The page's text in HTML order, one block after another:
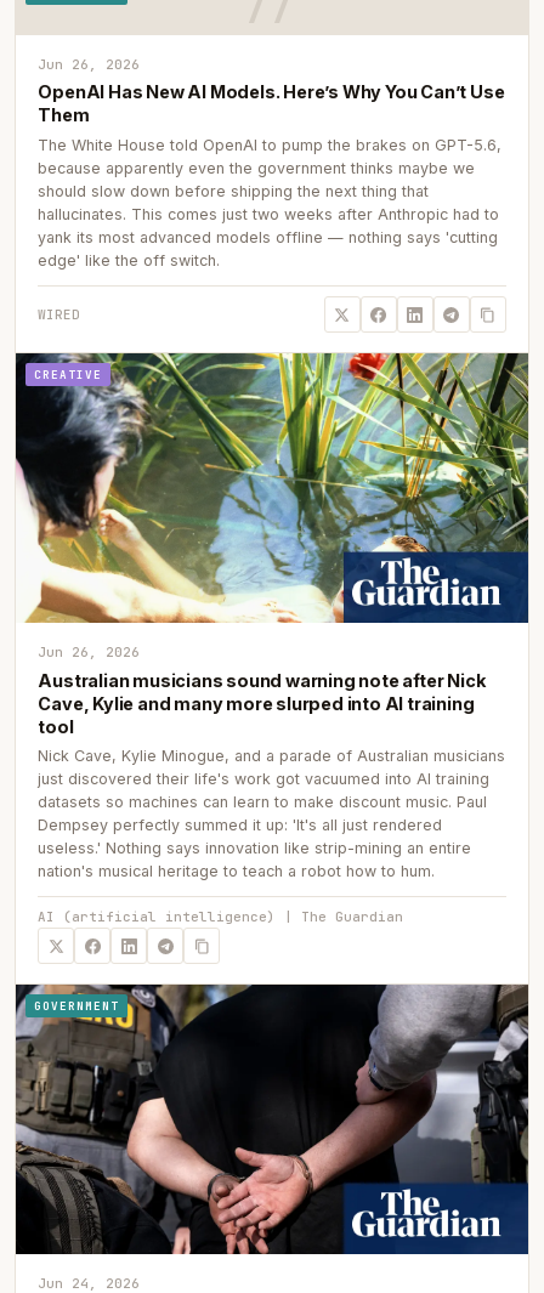
Jun 26, 2026
OpenAI Has New AI Models. Here’s Why You Can’t Use
Them
The White House told OpenAI to pump the brakes on GPT-5.6,
because apparently even the government thinks maybe we
should slow down before shipping the next thing that
hallucinates. This comes just two weeks after Anthropic had to
yank its most advanced models offline — nothing says 'cutting
edge' like the off switch.
WIRED
CREATIVE
Jun 26, 2026
Australian musicians sound warning note after Nick
Cave, Kylie and many more slurped into AI training
tool
Nick Cave, Kylie Minogue, and a parade of Australian musicians
just discovered their life's work got vacuumed into AI training
datasets so machines can learn to make discount music. Paul
Dempsey perfectly summed it up: 'It's all just rendered
useless.' Nothing says innovation like strip-mining an entire
nation's musical heritage to teach a robot how to hum.
AI (artificial intelligence) | The Guardian
GOVERNMENT
Jun 24, 2026